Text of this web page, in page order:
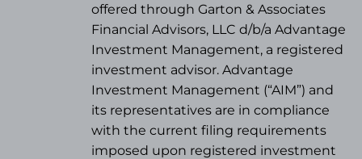
offered through Garton & Associates
Financial Advisors, LLC d/b/a Advantage
Investment Management, a registered
investment advisor. Advantage
Investment Management (“AIM”) and
its representatives are in compliance
with the current filing requirements
imposed upon registered investment